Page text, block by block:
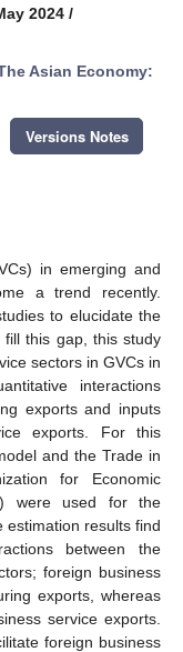
2024 /
Asian Economy:
Versions Notes
in emerging and
a trend recently.
to elucidate the
fill this gap, this study
sectors in GVCs in
interactions
exports and inputs
exports. For this
and the Trade in
for Economic
were used for the
estimation results find
between the
foreign business
exports, whereas
service exports.
foreign business